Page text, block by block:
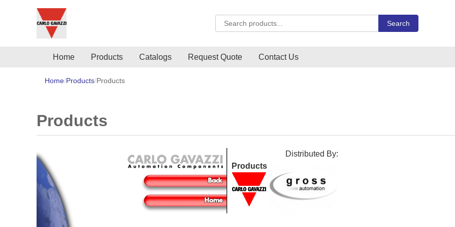
Search Carlo Gavazzi products Search
Home Products Catalogs Request Quote Contact Us
Home Products Products
Products
Products
Distributed By: